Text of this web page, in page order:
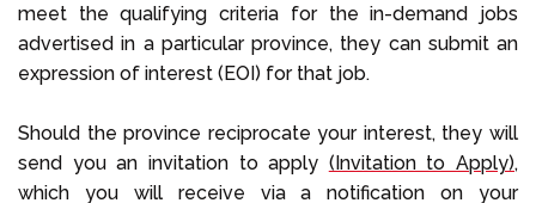
meet the qualifying criteria for the in-demand jobs
advertised in a particular province, they can submit an
expression of interest (EOI) for that job.
Should the province reciprocate your interest, they will
send you an invitation to apply (Invitation to Apply),
which you will receive via a notification on your